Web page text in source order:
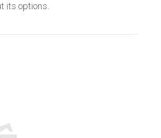
its options.